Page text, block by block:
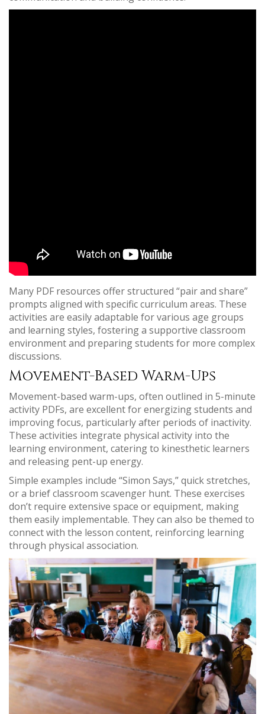
Many PDF resources offer structured “pair and share”
prompts aligned with specific curriculum areas. These
activities are easily adaptable for various age groups
and learning styles, fostering a supportive classroom
environment and preparing students for more complex
discussions.
Movement-Based Warm-Ups
Movement-based warm-ups, often outlined in 5-minute
activity PDFs, are excellent for energizing students and
improving focus, particularly after periods of inactivity.
These activities integrate physical activity into the
learning environment, catering to kinesthetic learners
and releasing pent-up energy.
Simple examples include “Simon Says,” quick stretches,
or a brief classroom scavenger hunt. These exercises
don’t require extensive space or equipment, making
them easily implementable. They can also be themed to
connect with the lesson content, reinforcing learning
through physical association.